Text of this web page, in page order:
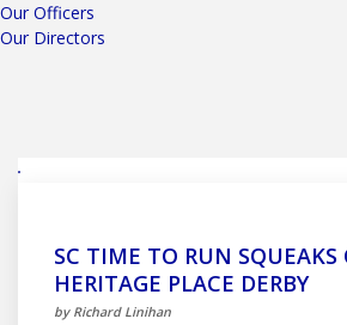
Our Officers
Our Directors
SC TIME TO RUN
HERITAGE PLACE DERBY
by Richard Linihan